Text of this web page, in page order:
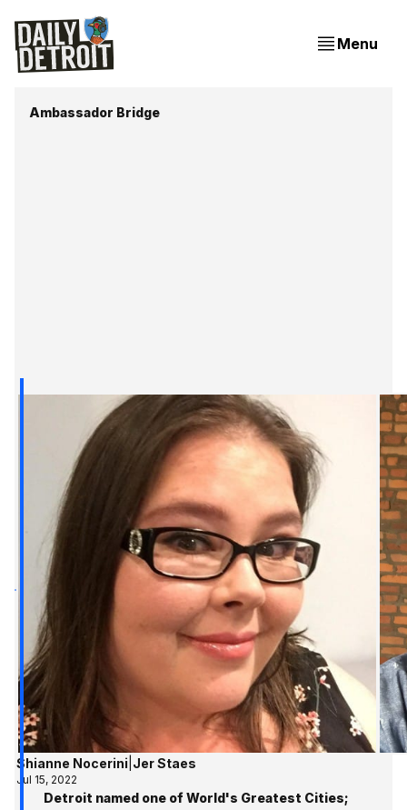
Menu
Ambassador Bridge
Shianne Nocerini Jer Staes
Jul 15, 2022
Detroit named one of World's Greatest Cities;